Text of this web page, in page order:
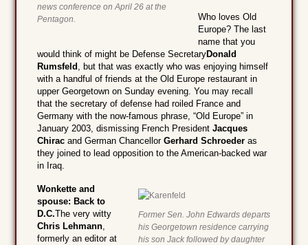
news conference on April 26 at the
Pentagon.
Who loves Old
Europe? The last
name that you
would think of might be Defense SecretaryDonald
Rumsfeld , but that was exactly who was enjoying himself
with a handful of friends at the Old Europe restaurant in
upper Georgetown on Sunday evening. You may recall
that the secretary of defense had roiled France and
Germany with the now-famous phrase, “Old Europe” in
January 2003, dismissing French PresidentJacques
Chirac and German ChancellorGerhard Schroeder as
they joined to lead opposition to the American-backed war
in Iraq.
Former Sen. John Edwards departs
his Georgetown residence carrying
his son Jack followed by daughter
Wonkette and
spouse: Back to
D.C.The very witty
Chris Lehmann,
formerly an editor at